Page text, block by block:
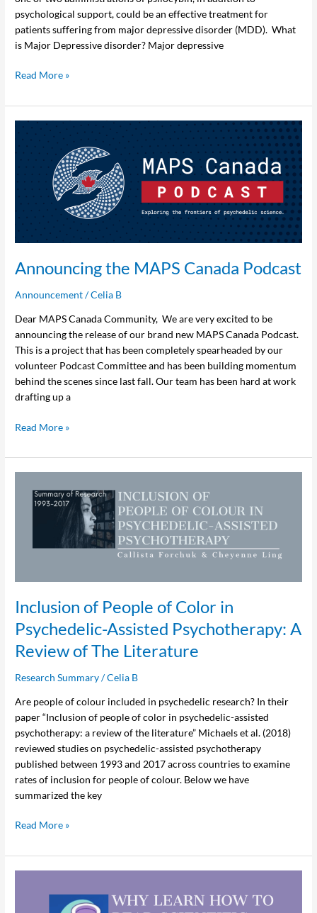
psychological support, could be an effective treatment for
patients suffering from major depressive disorder (MDD). What
is Major Depressive disorder? Major depressive
Read More »
Announcing the MAPS Canada Podcast
Announcement/Celia B
Dear MAPS Canada Community, We are very excited to be
announcing the release of our brand new MAPS Canada Podcast.
This is a project that has been completely spearheaded by our
volunteer Podcast Committee and has been building momentum
behind the scenes since last fall. Our team has been hard at work
drafting up a
Announcing
the
MAPS
Canada
Podcast
Read More »
Inclusion of People of Color in
Psychedelic-Assisted Psychotherapy: A
Review of The Literature
Research Summary/Celia B
Are people of colour included in psychedelic research? In their
paper “Inclusion of people of color in psychedelic-assisted
psychotherapy: a review of the literature” Michaels et al. (2018)
reviewed studies on psychedelic-assisted psychotherapy
published between 1993 and 2017 across countries to examine
rates of inclusion for people of colour. Below we have
summarized the key
People
Psychotherapy:
Review
of
Literature
Read More »